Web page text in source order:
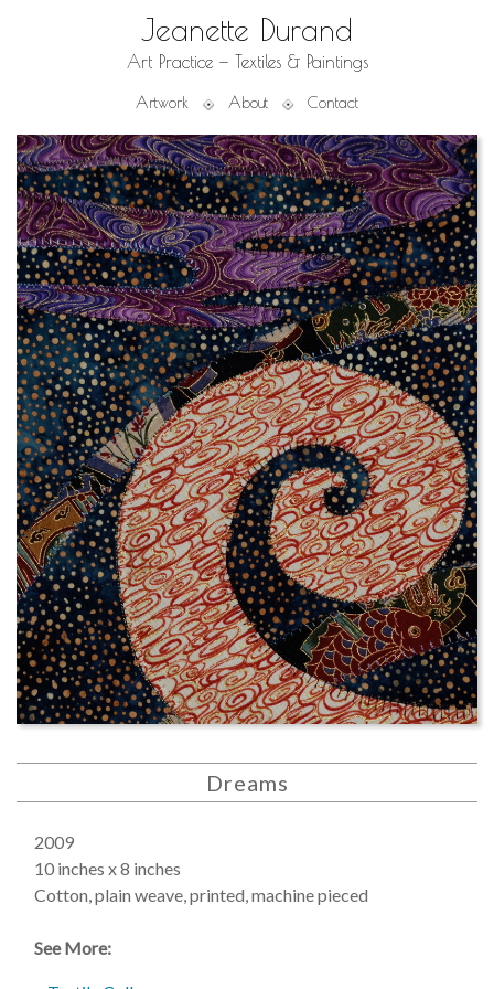
Jeanette Durand
Art Practice — Textiles & Paintings
Artwork About Contact
Dreams
2009
10 inches x 8 inches
Cotton, plain weave, printed, machine pieced
See More: